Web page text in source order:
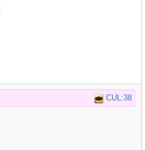
CUL:38